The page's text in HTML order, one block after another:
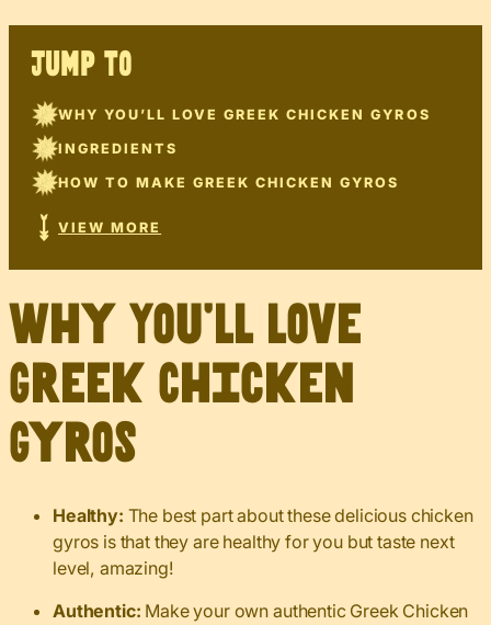
JUMP TO
WHY YOU’LL LOVE GREEK CHICKEN GYROS
INGREDIENTS
HOW TO MAKE GREEK CHICKEN GYROS
VIEW MORE
Why You’ll Love
Greek Chicken
Gyros
Healthy: The best part about these delicious chicken
gyros is that they are healthy for you but taste next
level, amazing!
Authentic: Make your own authentic Greek Chicken